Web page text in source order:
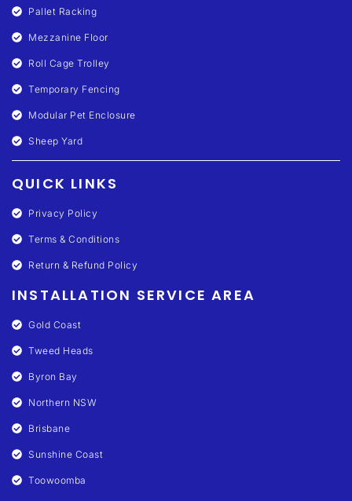
Pallet Racking
Mezzanine Floor
Roll Cage Trolley
Temporary Fencing
Modular Pet Enclosure
Sheep Yard
QUICK LINKS
Privacy Policy
Terms & Conditions
Return & Refund Policy
INSTALLATION SERVICE AREA
Gold Coast
Tweed Heads
Byron Bay
Northern NSW
Brisbane
Sunshine Coast
Toowoomba